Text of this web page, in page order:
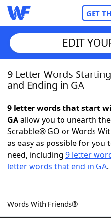
GET
Home
NYT Crossplay Cheat
ScrabbleHelpers
Word GamesHelpers
EDIT
9 Letter Words
and Ending in GA
9 letter words that start
GAallow you to unearth
Scrabble® GO or Words
as easy as possible for you
need, including 9 letter
letter words that end in GA.
Words With Friends®